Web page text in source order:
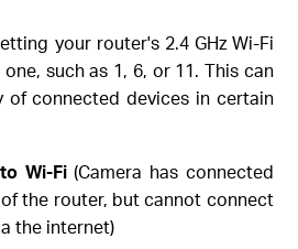
your router's 2.4 GHz Wi-Fi
such as 1, 6, or 11. This can
of connected devices in certain
to Wi-Fi(Camera has connected
the router, but cannot connect
the internet)